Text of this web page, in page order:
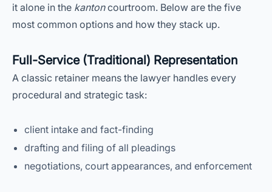
it alone in the kantoncourtroom. Below are the five
most common options and how they stack up.
Full-Service (Traditional) Representation
A classic retainer means the lawyer handles every
procedural and strategic task:
client intake and fact-finding
drafting and filing of all pleadings
negotiations, court appearances, and enforcement